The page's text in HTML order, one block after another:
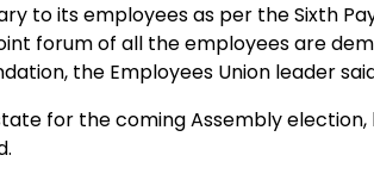
its employees as per the Sixth
forum of all the employees are
the Employees Union leader
for the coming Assembly election,